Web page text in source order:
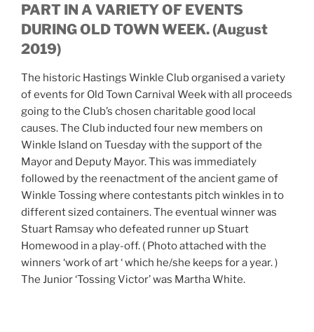
PART IN A VARIETY OF EVENTS
DURING OLD TOWN WEEK. (August
2019)
The historic Hastings Winkle Club organised a variety
of events for Old Town Carnival Week with all proceeds
going to the Club’s chosen charitable good local
causes. The Club inducted four new members on
Winkle Island on Tuesday with the support of the
Mayor and Deputy Mayor. This was immediately
followed by the reenactment of the ancient game of
Winkle Tossing where contestants pitch winkles in to
different sized containers. The eventual winner was
Stuart Ramsay who defeated runner up Stuart
Homewood in a play-off. ( Photo attached with the
winners ‘work of art ‘ which he/she keeps for a year. )
The Junior ‘Tossing Victor’ was Martha White.